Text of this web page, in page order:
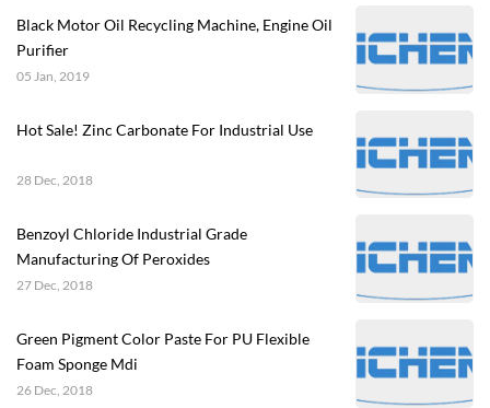
Black Motor Oil Recycling Machine, Engine Oil
Purifier
05 Jan, 2019
Hot Sale! Zinc Carbonate For Industrial Use
28 Dec, 2018
Benzoyl Chloride Industrial Grade
Manufacturing Of Peroxides
27 Dec, 2018
Green Pigment Color Paste For PU Flexible
Foam Sponge Mdi
26 Dec, 2018